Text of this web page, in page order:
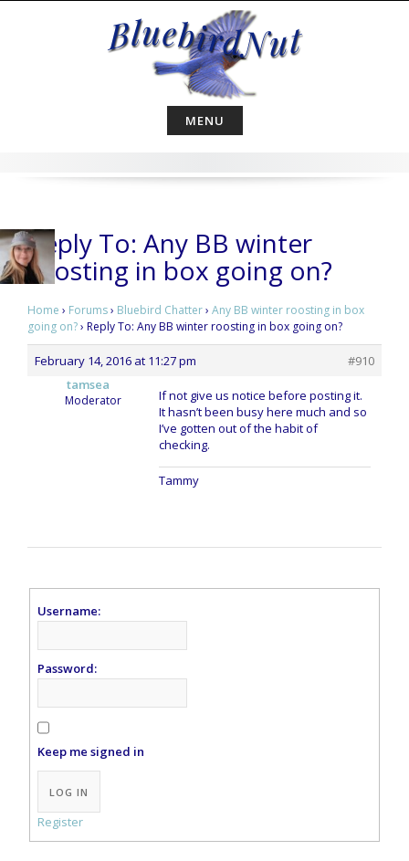
MENU
Reply To: Any BB winter
roosting in box going on?
Home › Forums› Bluebird Chatter› Any BB winter roosting in box
going on?› Reply To: Any BB winter roosting in box going on?
February 14, 2016 at 11:27 pm
#910
tamsea
Moderator
If not give us notice before posting it.
It hasn’t been busy here much and so
I’ve gotten out of the habit of
checking.
Tammy
Username:
Password:
Keep me signed in
Alternative:
LOG IN
Register